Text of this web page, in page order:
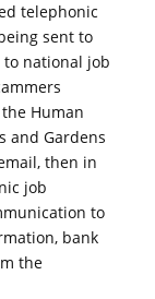
telephonic
sent to
national job
Human
and Gardens
then in
job
to
bank
the